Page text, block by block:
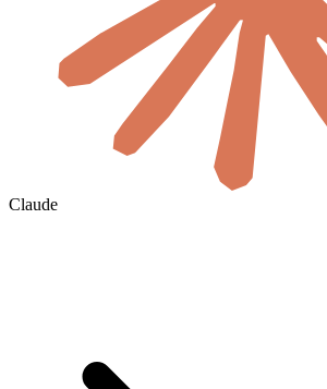
Claude